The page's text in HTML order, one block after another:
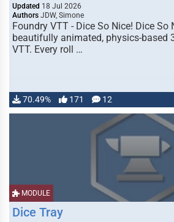
Updated 18 Jul 2026
Authors JDW, Simone
Foundry VTT - Dice So Nice! Dice So
beautifully animated, physics-based
VTT. Every roll …
70.49% 171 12
MODULE
Dice Tray